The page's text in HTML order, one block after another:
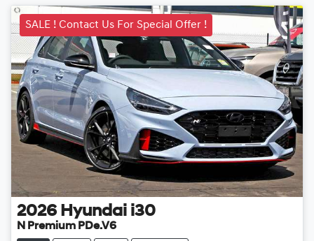
SALE ! Contact Us For Special Offer !
2026 Hyundai i30
N Premium PDe.V6